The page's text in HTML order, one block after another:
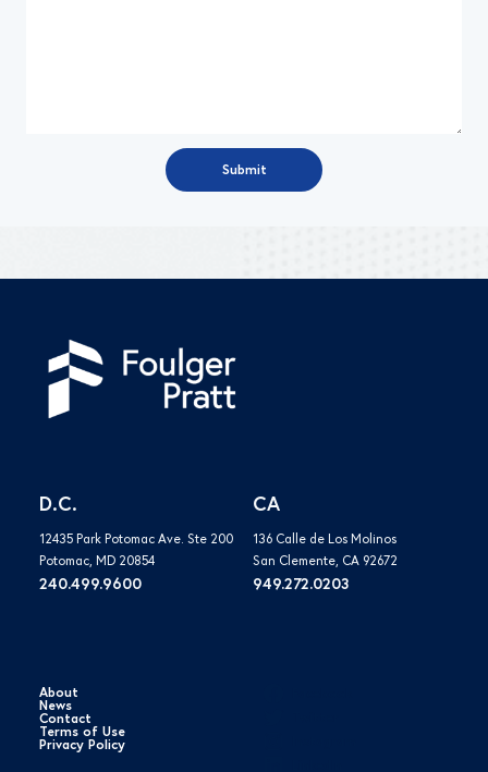
D.C.
12435 Park Potomac Ave. Ste 200
Potomac, MD 20854
240.499.9600
CA
136 Calle de Los Molinos
San Clemente, CA 92672
949.272.0203
About
News
Contact
Terms of Use
Privacy Policy